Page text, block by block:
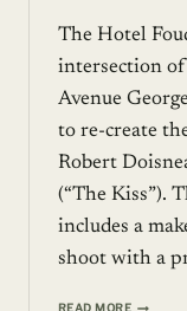
The Hotel
intersection of
Avenue
to re-create
Robert
(“The Kiss”).
includes a
shoot with a
KISS